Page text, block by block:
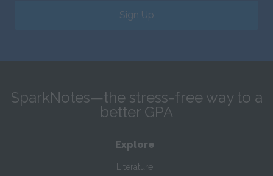
Sign Up
SparkNotes—the stress-free way to a
better GPA
Explore
Literature